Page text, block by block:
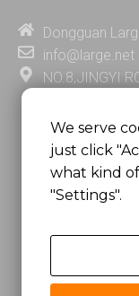
i
n
e
Dongguan
info@large.net
NO.8,JINGYI
GUANGDONG
MSC 2671 RM
YUEN STREET
MONGKOK,
We serve
just click
what kind
"Settings".